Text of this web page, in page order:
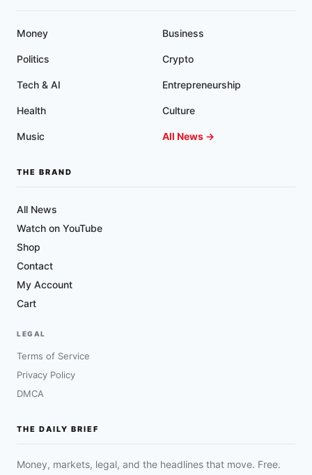
Money Business
Politics Crypto
Tech & AI Entrepreneurship
Health Culture
Music All News →
THE BRAND
All News
Watch on YouTube
Shop
Contact
My Account
Cart
LEGAL
Terms of Service
Privacy Policy
DMCA
THE DAILY BRIEF
Money, markets, legal, and the headlines that move. Free.